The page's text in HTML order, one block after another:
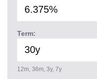
Term:
12m, 36m, 3y, 7y